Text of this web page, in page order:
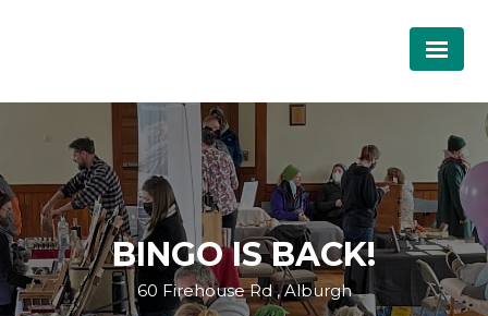
BINGO IS BACK!
60 Firehouse Rd , Alburgh